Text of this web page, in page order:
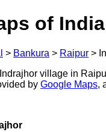
of India
> Bankura > Raipur >
village in
by Google Maps,